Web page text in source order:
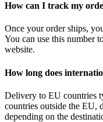
How can I track my
Once your order ships,
You can use this number
website.
How long does
Delivery to EU countries
countries outside the EU,
depending on the